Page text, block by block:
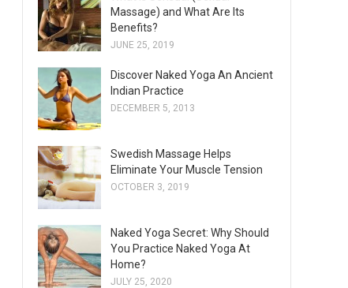
Massage) and What Are Its
Benefits?
JUNE 25, 2019
Discover Naked Yoga An Ancient
Indian Practice
DECEMBER 5, 2013
Swedish Massage Helps
Eliminate Your Muscle Tension
OCTOBER 3, 2019
Naked Yoga Secret: Why Should
You Practice Naked Yoga At
Home?
JULY 25, 2020